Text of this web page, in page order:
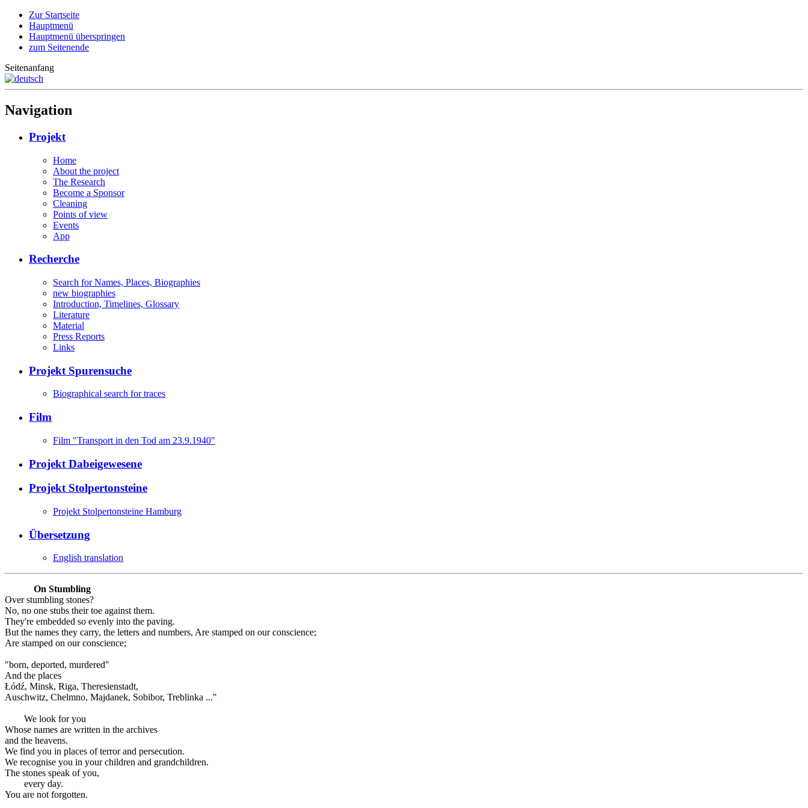
Zur Startseite
Hauptmenü
Hauptmenü überspringen
zum Seitenende
Seitenanfang
Navigation
Projekt
Home
About the project
The Research
Become a Sponsor
Cleaning
Points of view
Events
App
Recherche
Search for Names, Places, Biographies
new biographies
Introduction, Timelines, Glossary
Literature
Material
Press Reports
Links
Projekt Spurensuche
Biographical search for traces
Film
Film "Transport in den Tod am 23.9.1940"
Projekt Dabeigewesene
Projekt Stolpertonsteine
Projekt Stolpertonsteine Hamburg
Übersetzung
English translation
On Stumbling
Over stumbling stones?
No, no one stubs their toe against them.
They're embedded so evenly into the paving.
But the names they carry, the letters and numbers, Are stamped on our conscience;
Are stamped on our conscience;
"born, deported, murdered"
And the places
Łódź, Minsk, Riga, Theresienstadt,
Auschwitz, Chelmno, Majdanek, Sobibor, Treblinka ..."
We look for you
Whose names are written in the archives
and the heavens.
We find you in places of terror and persecution.
We recognise you in your children and grandchildren.
The stones speak of you,
every day.
You are not forgotten.